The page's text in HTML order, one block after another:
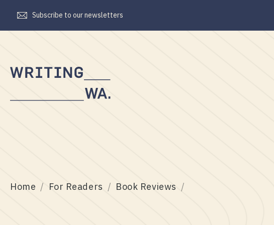
Subscribe to our newsletters
Home For Readers Book Reviews